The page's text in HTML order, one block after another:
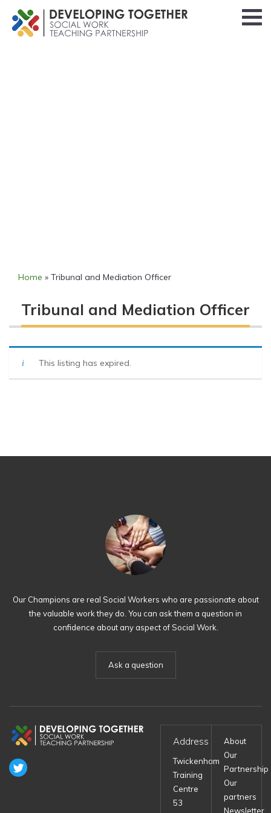
Home » Tribunal and Mediation Officer
Tribunal and Mediation Officer
This listing has expired.
Our Champions are real Social Workers who are passionate about
the valuable work they do. You can ask them a question in
confidence about any aspect of Social Work.
Ask a question
Address
Twickenham
Training
Centre
53
About
Our
Partnership
Our
partners
Newsletter